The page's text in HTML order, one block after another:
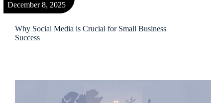
Why Social Media is Crucial for Small Business
Success
December 8, 2025